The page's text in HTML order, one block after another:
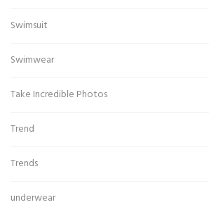
Swimsuit
Swimwear
Take Incredible Photos
Trend
Trends
underwear